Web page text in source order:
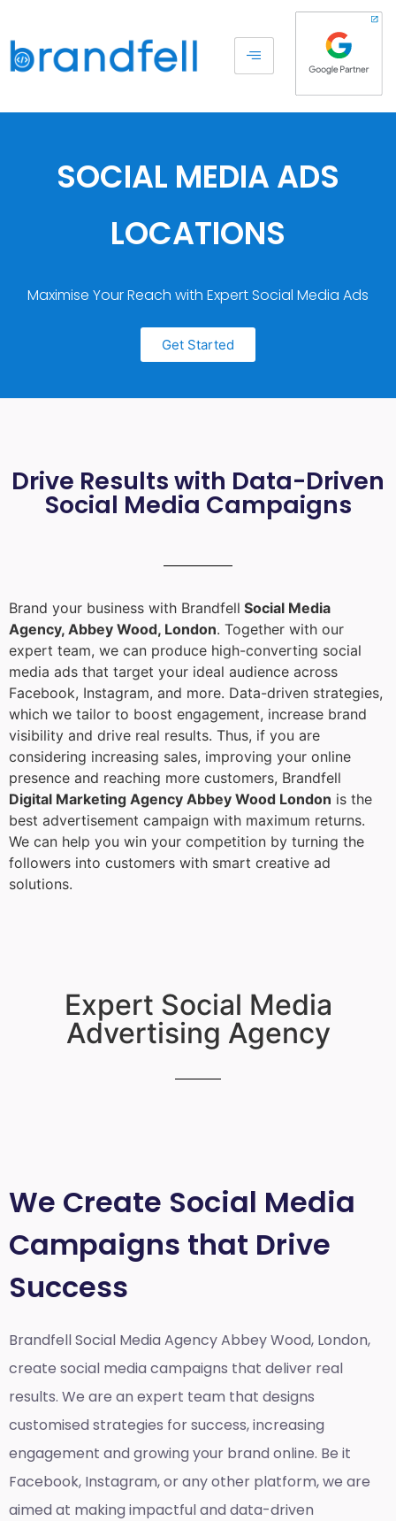
SOCIAL MEDIA ADS
LOCATIONS
Maximise Your Reach with Expert Social Media Ads
Get Started
Drive Results with Data-Driven
Social Media Campaigns
Brand your business with Brandfell Social Media
Agency, Abbey Wood, London. Together with our
expert team, we can produce high-converting social
media ads that target your ideal audience across
Facebook, Instagram, and more. Data-driven strategies,
which we tailor to boost engagement, increase brand
visibility and drive real results. Thus, if you are
considering increasing sales, improving your online
presence and reaching more customers, Brandfell
Digital Marketing Agency Abbey Wood London is the
best advertisement campaign with maximum returns.
We can help you win your competition by turning the
followers into customers with smart creative ad
solutions.
Expert Social Media
Advertising Agency
We Create Social Media
Campaigns that Drive
Success
Brandfell Social Media Agency Abbey Wood, London,
create social media campaigns that deliver real
results. We are an expert team that designs
customised strategies for success, increasing
engagement and growing your brand online. Be it
Facebook, Instagram, or any other platform, we are
aimed at making impactful and data-driven